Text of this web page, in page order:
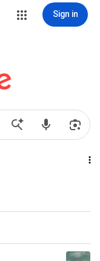
Sign in